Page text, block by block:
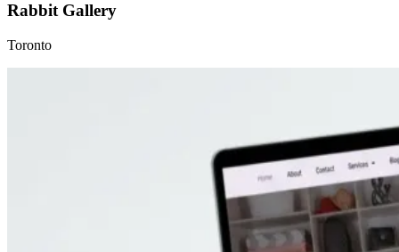
Rabbit Gallery
Toronto